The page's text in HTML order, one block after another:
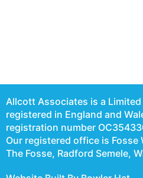
Allcott Associates is a
registered in England and
registration number
Our registered office is Fosse
The Fosse, Radford Semele,